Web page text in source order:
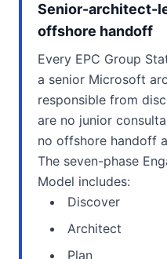
Senior-architect-
offshore handoff
Every EPC Group
a senior Microsoft
responsible from
are no junior
no offshore handoff
The seven-phase
Model includes:
Discover
Architect
Plan